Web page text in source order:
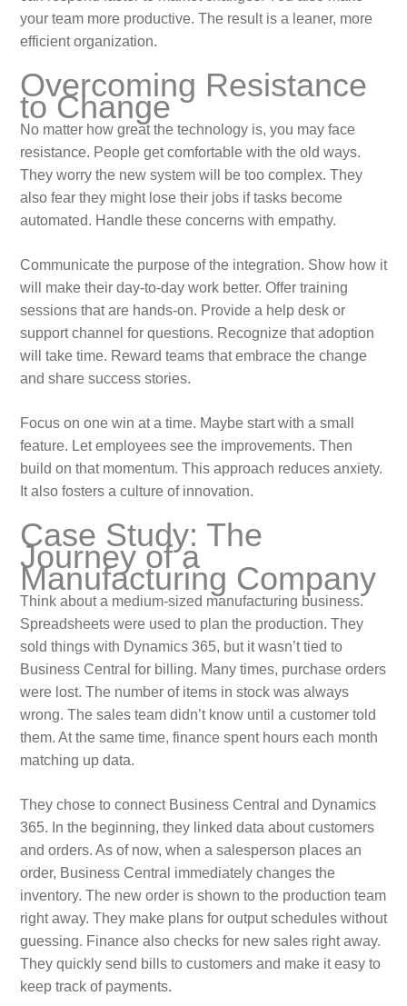
your team more productive. The result is a leaner, more
efficient organization.
Overcoming Resistance
to Change
No matter how great the technology is, you may face
resistance. People get comfortable with the old ways.
They worry the new system will be too complex. They
also fear they might lose their jobs if tasks become
automated. Handle these concerns with empathy.
Communicate the purpose of the integration. Show how it
will make their day-to-day work better. Offer training
sessions that are hands-on. Provide a help desk or
support channel for questions. Recognize that adoption
will take time. Reward teams that embrace the change
and share success stories.
Focus on one win at a time. Maybe start with a small
feature. Let employees see the improvements. Then
build on that momentum. This approach reduces anxiety.
It also fosters a culture of innovation.
Case Study: The
Journey of a
Manufacturing Company
Think about a medium-sized manufacturing business.
Spreadsheets were used to plan the production. They
sold things with Dynamics 365, but it wasn’t tied to
Business Central for billing. Many times, purchase orders
were lost. The number of items in stock was always
wrong. The sales team didn’t know until a customer told
them. At the same time, finance spent hours each month
matching up data.
They chose to connect Business Central and Dynamics
365. In the beginning, they linked data about customers
and orders. As of now, when a salesperson places an
order, Business Central immediately changes the
inventory. The new order is shown to the production team
right away. They make plans for output schedules without
guessing. Finance also checks for new sales right away.
They quickly send bills to customers and make it easy to
keep track of payments.